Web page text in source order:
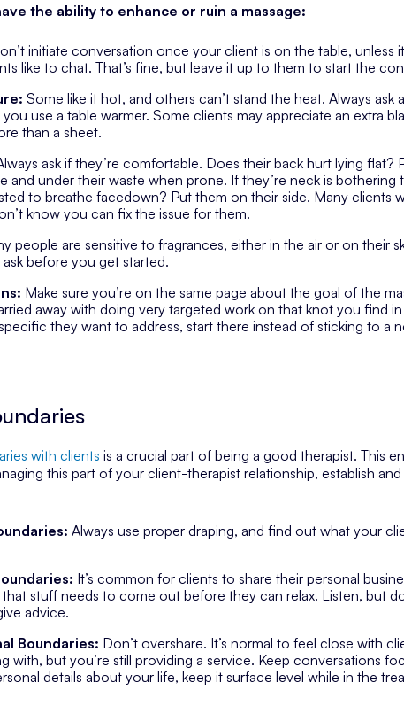
the ability to enhance or ruin a massage:
initiate conversation once your client is on the table, unless
like to chat. That’s fine, but leave it up to them to start the
Some like it hot, and others can’t stand the heat. Always ask
use a table warmer. Some clients may appreciate an extra
than a sheet.
ask if they’re comfortable. Does their back hurt lying flat?
and under their waste when prone. If they’re neck is bothering
to breathe facedown? Put them on their side. Many clients
know you can fix the issue for them.
people are sensitive to fragrances, either in the air or on their
before you get started.
Make sure you’re on the same page about the goal of the
away with doing very targeted work on that knot you find
they want to address, start there instead of sticking to a
with clients is a crucial part of being a good therapist. This
this part of your client-therapist relationship, establish
Always use proper draping, and find out what your
It’s common for clients to share their personal
stuff needs to come out before they can relax. Listen, but
advice.
Boundaries: Don’t overshare. It’s normal to feel close with
with, but you’re still providing a service. Keep conversations
details about your life, keep it surface level while in the